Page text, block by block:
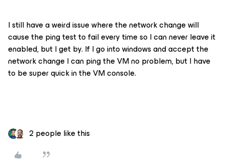
I still have a weird issue where the network change will
cause the ping test to fail every time so I can never leave it
enabled, but I get by. If I go into windows and accept the
network change I can ping the VM no problem, but I have
to be super quick in the VM console.
2 people like this